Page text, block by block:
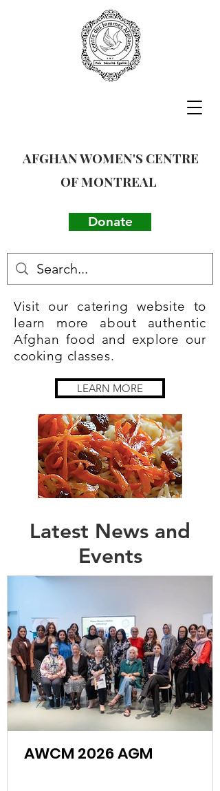
AFGHAN WOMEN'S CENTRE
OF MONTREAL
Donate
Visit our catering website to
learn more about authentic
Afghan food and explore our
cooking classes.​​
LEARN MORE
Latest News and
Events
AWCM 2026 AGM